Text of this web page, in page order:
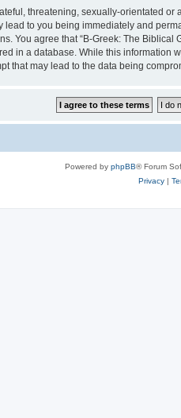
threatening, sexually-orientated
to you being immediately and
You agree that “B-Greek: The
in a database. While this
that may lead to the data being
Powered by phpBB® Forum
Privacy|